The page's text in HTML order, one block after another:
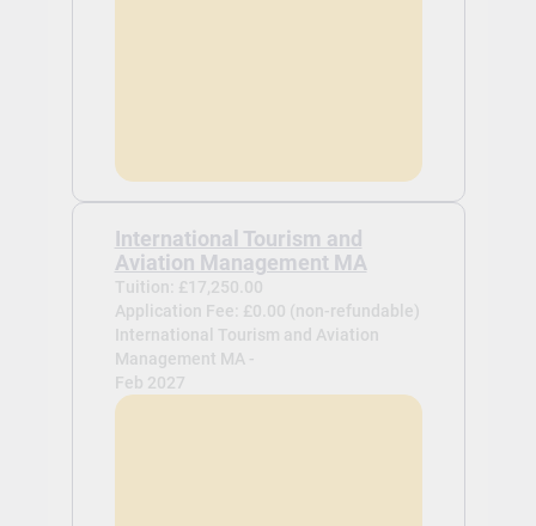
International Tourism and
Aviation Management MA
Tuition: £17,250.00
Application Fee: £0.00 (non-refundable)
International Tourism and Aviation
Management MA -
Feb 2027